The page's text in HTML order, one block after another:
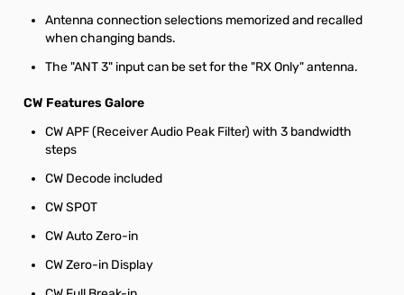
Antenna connection selections memorized and recalled
when changing bands.
The "ANT 3" input can be set for the "RX Only" antenna.
CW Features Galore
CW APF (Receiver Audio Peak Filter) with 3 bandwidth
steps
CW Decode included
CW SPOT
CW Auto Zero-in
CW Zero-in Display